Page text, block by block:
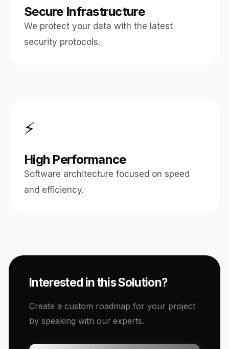
Secure Infrastructure
We protect your data with the latest
security protocols.
⚡
High Performance
Software architecture focused on speed
and efficiency.
Interested in this Solution?
Create a custom roadmap for your project
by speaking with our experts.